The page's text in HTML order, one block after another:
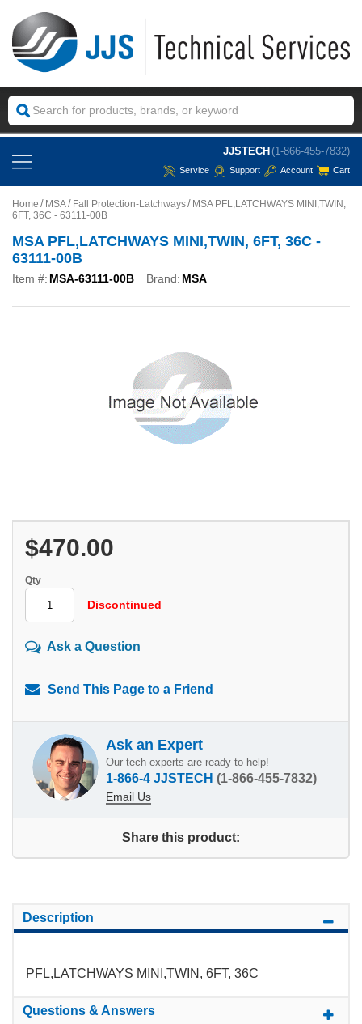
JJSTECH (1-866-455-7832)
Service Support Account Cart
Home MSA Fall Protection-Latchways
MSA PFL,LATCHWAYS MINI,TWIN,
6FT, 36C - 63111-00B
MSA PFL,LATCHWAYS MINI,TWIN, 6FT, 36C -
63111-00B
Item #: MSA-63111-00B Brand: MSA
$470.00
Qty
Discontinued
Ask a Question
Send This Page to a Friend
Ask an Expert
Our tech experts are ready to help!
1-866-4 JJSTECH (1-866-455-7832)
Email Us
Share this product:
Description
PFL,LATCHWAYS MINI,TWIN, 6FT, 36C
Questions & Answers